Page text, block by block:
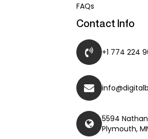
FAQs
Contact Info
+1 774 224
5594
Plymouth,